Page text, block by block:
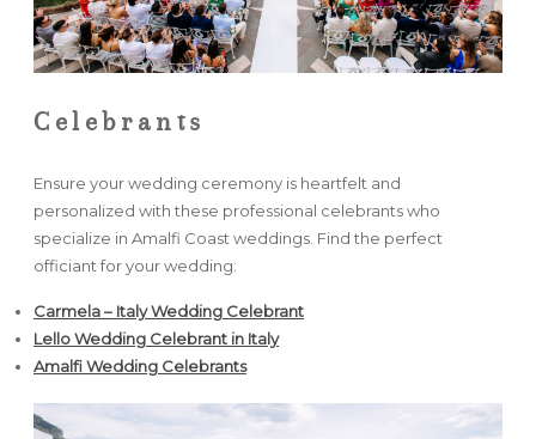
Celebrants
Ensure your wedding ceremony is heartfelt and
personalized with these professional celebrants who
specialize in Amalfi Coast weddings. Find the perfect
officiant for your wedding:
Carmela – Italy Wedding Celebrant
Lello Wedding Celebrant in Italy
Amalfi Wedding Celebrants